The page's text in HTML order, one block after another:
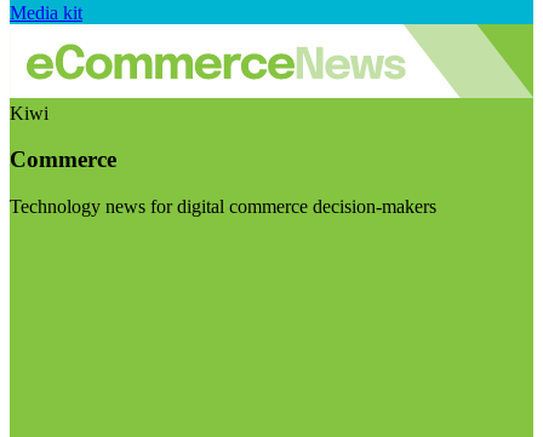
Media kit
Kiwi
Commerce
Technology news for digital commerce decision-makers